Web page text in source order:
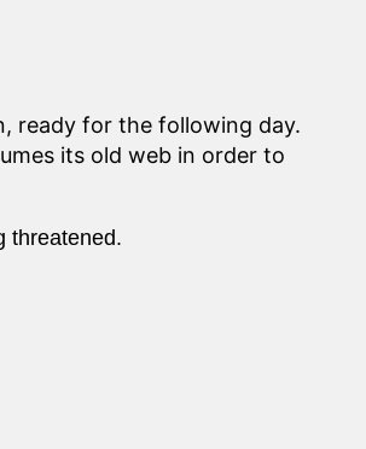
ready for the following day.
its old web in order to
threatened.